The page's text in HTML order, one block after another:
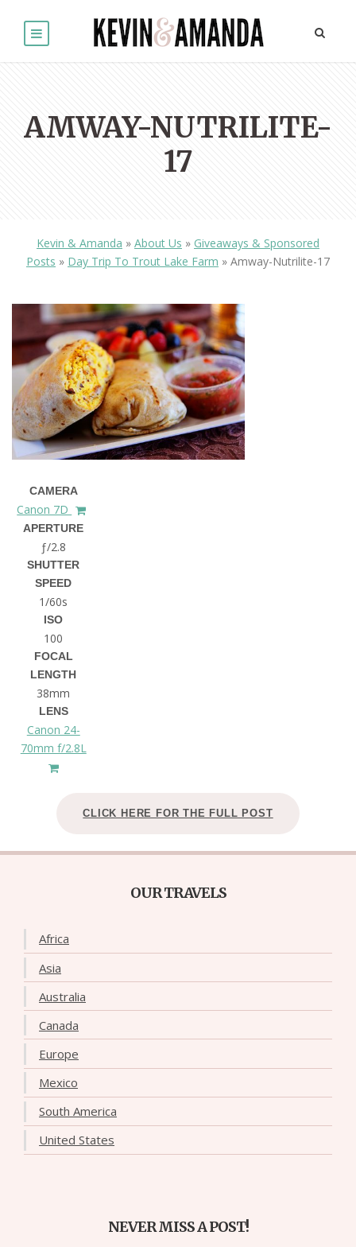
AMWAY-NUTRILITE-
17
Kevin & Amanda » About Us » Giveaways & Sponsored
Posts » Day Trip To Trout Lake Farm » Amway-Nutrilite-17
CAMERA
Canon 7D
APERTURE
ƒ/2.8
SHUTTER
SPEED
1/60s
ISO
100
FOCAL
LENGTH
38mm
LENS
Canon 24-
70mm f/2.8L
CLICK HERE FOR THE FULL POST
OUR TRAVELS
Africa
Asia
Australia
Canada
Europe
Mexico
South America
United States
NEVER MISS A POST!